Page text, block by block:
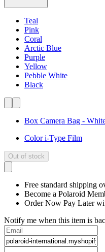
Teal
Pink
Coral
Arctic Blue
Purple
Yellow
Pebble White
Black
Box Camera Bag -
Color i-Type Film
Out of stock
Free standard shipping
Become a Polaroid
Order Now Pay Later
Notify me when this item is